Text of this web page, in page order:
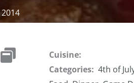
Cuisine:
Categories:4th of